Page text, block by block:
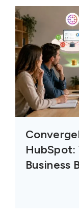
HubSpot:
Business